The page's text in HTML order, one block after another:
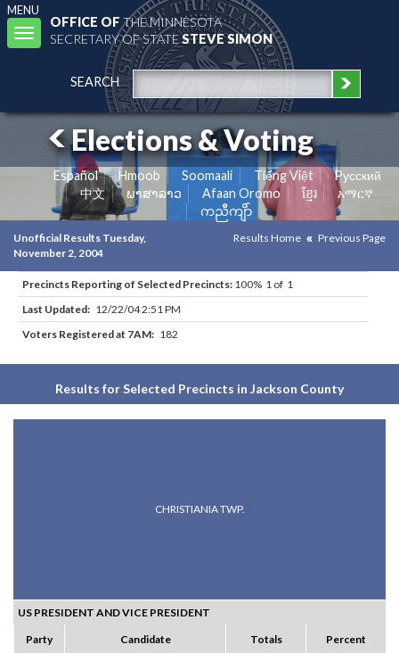
MENU
Toggle
navigation
OFFICE OFTHE MINNESOTA
SECRETARY OF STATESTEVE SIMON
SEARCH
Elections & Voting
Español Hmoob Soomaali Tiếng Việt
Pусский
中文
ພາສາລາວ Afaan Oromo ខ្មែរ
አማርኛ
ကညီကျိာ်
Unofficial Results Tuesday,
November 2, 2004
Results Home Previous Page
Precincts Reporting of Selected Precincts: 100% 1 of 1
Last Updated: 12/22/04 2:51 PM
Voters Registered at 7AM: 182
Results for Selected Precincts in Jackson County
CHRISTIANIA TWP.
US PRESIDENT AND VICE PRESIDENT
Party
Candidate Totals Percent